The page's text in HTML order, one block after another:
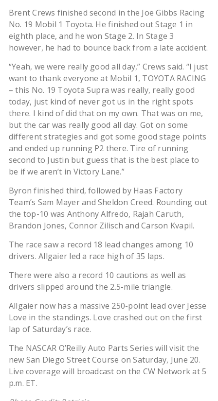
Brent Crews finished second in the Joe Gibbs Racing
No. 19 Mobil 1 Toyota. He finished out Stage 1 in
eighth place, and he won Stage 2. In Stage 3
however, he had to bounce back from a late accident.
“Yeah, we were really good all day,” Crews said. “I just
want to thank everyone at Mobil 1, TOYOTA RACING
– this No. 19 Toyota Supra was really, really good
today, just kind of never got us in the right spots
there. I kind of did that on my own. That was on me,
but the car was really good all day. Got on some
different strategies and got some good stage points
and ended up running P2 there. Tire of running
second to Justin but guess that is the best place to
be if we aren’t in Victory Lane.”
Byron finished third, followed by Haas Factory
Team’s Sam Mayer and Sheldon Creed. Rounding out
the top-10 was Anthony Alfredo, Rajah Caruth,
Brandon Jones, Connor Zilisch and Carson Kvapil.
The race saw a record 18 lead changes among 10
drivers. Allgaier led a race high of 35 laps.
There were also a record 10 cautions as well as
drivers slipped around the 2.5-mile triangle.
Allgaier now has a massive 250-point lead over Jesse
Love in the standings. Love crashed out on the first
lap of Saturday’s race.
The NASCAR O’Reilly Auto Parts Series will visit the
new San Diego Street Course on Saturday, June 20.
Live coverage will broadcast on the CW Network at 5
p.m. ET.